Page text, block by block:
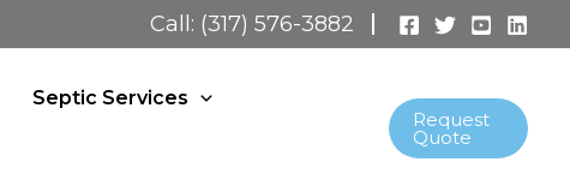
Call: (317) 576-3882
Septic Services
Request
Quote